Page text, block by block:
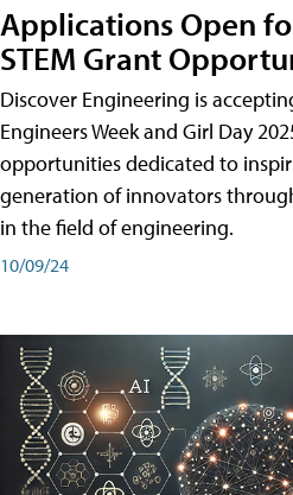
Applications Open
STEM Grant
Discover Engineering is
Engineers Week and Girl Day
opportunities dedicated to
generation of innovators
in the field of engineering.
10/09/24